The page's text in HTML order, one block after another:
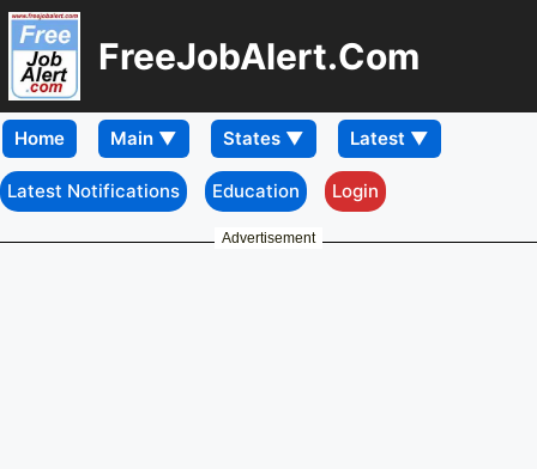
FreeJobAlert.Com
Home
Latest Notifications Education Login
Advertisement